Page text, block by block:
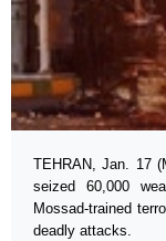
TEHRAN, Jan. 17
seized 60,000
Mossad-trained
deadly attacks.